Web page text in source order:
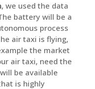
, we used the data
battery will be a
process
air taxi is flying,
the market
air taxi, need the
be available
is highly